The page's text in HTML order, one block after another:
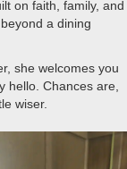
on faith, family, and
a dining
she welcomes you
hello. Chances are,
wiser.